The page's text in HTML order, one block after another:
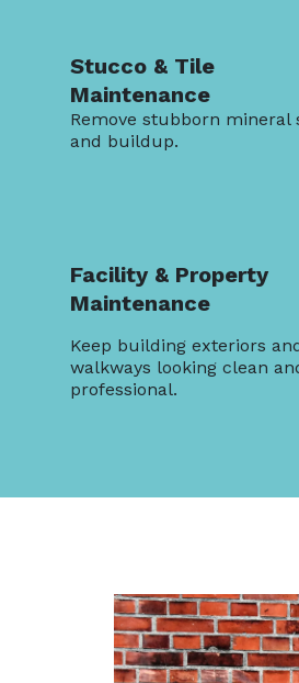
Stucco & Tile
Maintenance
Remove stubborn mineral
and buildup.
Facility & Property
Maintenance
Keep building exteriors
walkways looking clean
professional.